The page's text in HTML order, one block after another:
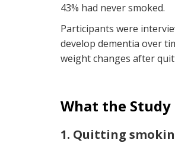
43% had never smoked.
Participants were
develop dementia over
weight changes after
What the Study
1. Quitting